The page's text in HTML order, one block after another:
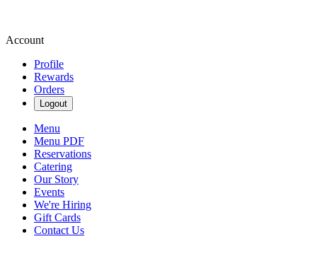
Account
Profile
Rewards
Orders
Logout
Menu
Menu PDF
Reservations
Catering
Our Story
Events
We're Hiring
Gift Cards
Contact Us